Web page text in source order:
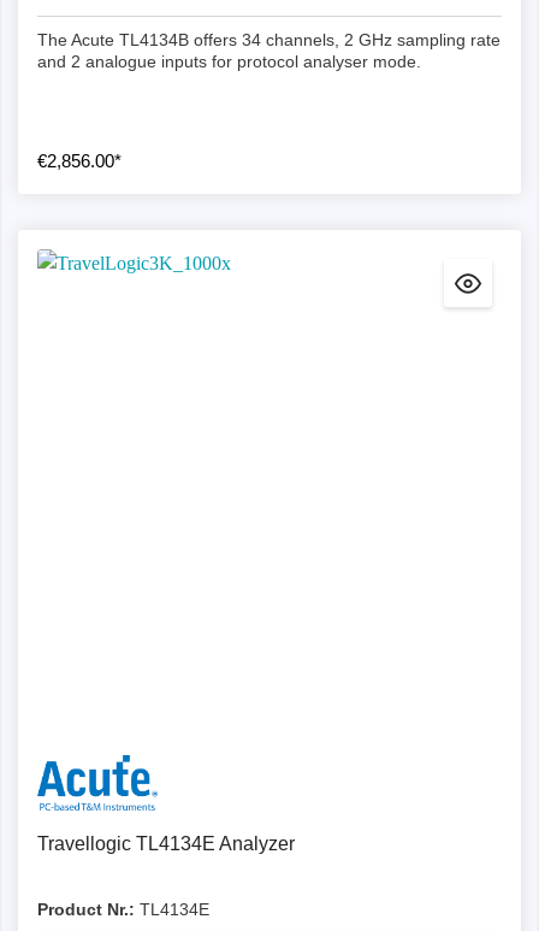
The Acute TL4134B offers 34 channels, 2 GHz sampling rate
and 2 analogue inputs for protocol analyser mode.
€2,856.00*
Travellogic TL4134E Analyzer
Product Nr.: TL4134E